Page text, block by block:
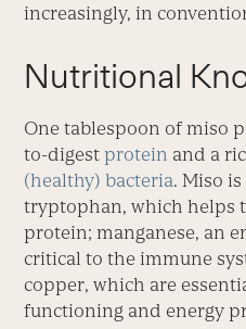
increasingly, in
Nutritional
One tablespoon of miso
to-digest protein and a
(healthy) bacteria. Miso
tryptophan, which helps
protein; manganese, an
critical to the immune
copper, which are
functioning and energy